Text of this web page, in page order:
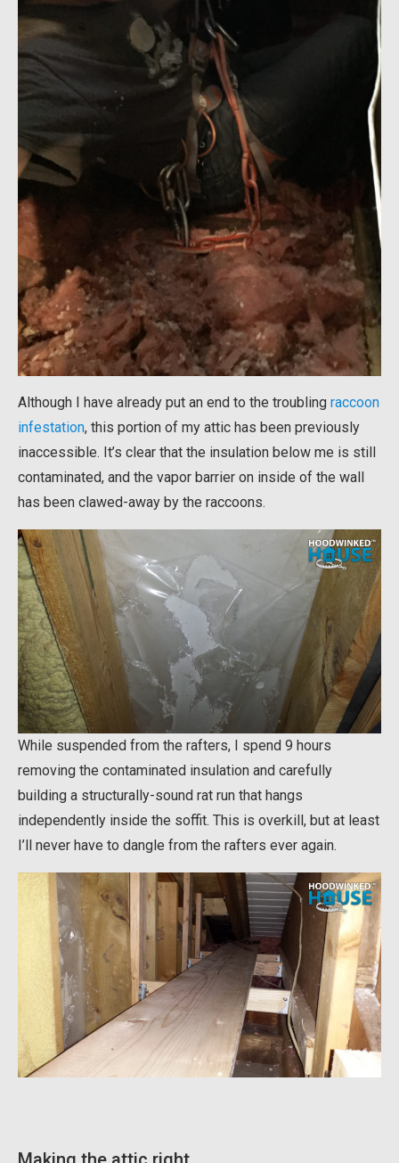
Although I have already put an end to the troubling raccoon
infestation, this portion of my attic has been previously
inaccessible. It’s clear that the insulation below me is still
contaminated, and the vapor barrier on inside of the wall
has been clawed-away by the raccoons.
While suspended from the rafters, I spend 9 hours
removing the contaminated insulation and carefully
building a structurally-sound rat run that hangs
independently inside the soffit. This is overkill, but at least
I’ll never have to dangle from the rafters ever again.